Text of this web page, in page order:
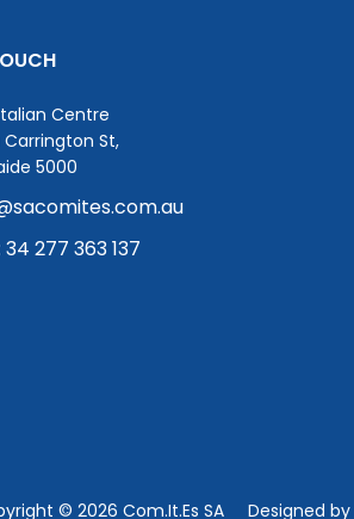
Centre
Carrington St,
5000
34 277 363 137
© 2026 Com.It.Es SA Designed by